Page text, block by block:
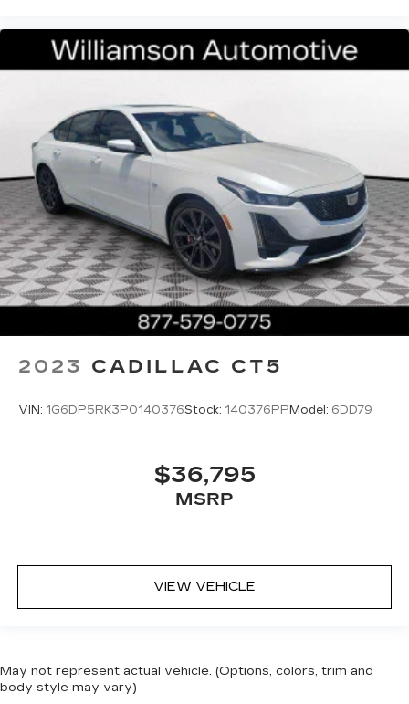
2023 CADILLAC CT5
VIN: 1G6DP5RK3P0140376Stock: 140376PP Model: 6DD79
$36,795
MSRP
VIEW VEHICLE
May not represent actual vehicle. (Options, colors, trim and
body style may vary)